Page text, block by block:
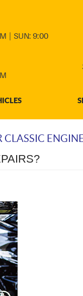
SUN: 9:00
CLASSIC